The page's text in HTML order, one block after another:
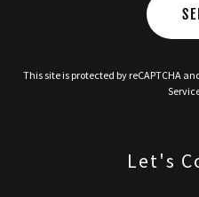
This site is protected by reCAPTCHA
Let's